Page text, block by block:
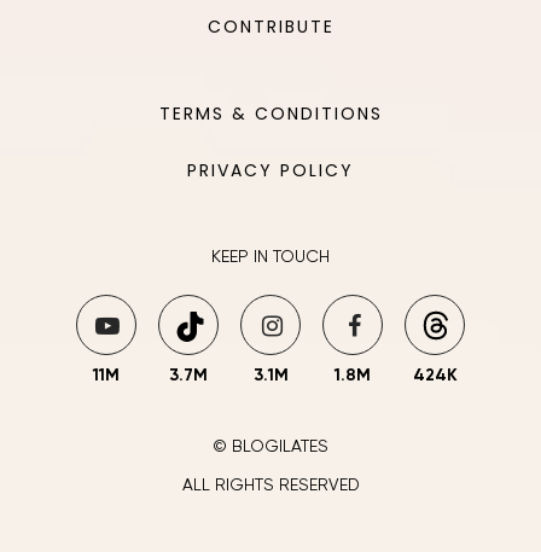
CONTRIBUTE
TERMS & CONDITIONS
PRIVACY POLICY
KEEP IN TOUCH
11M 3.7M 3.1M 1.8M 424K
© BLOGILATES
ALL RIGHTS RESERVED